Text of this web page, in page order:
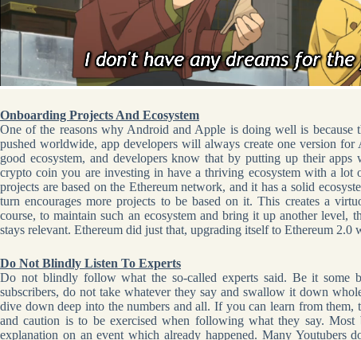
Onboarding Projects And Ecosystem
One of the reasons why Android and Apple is doing well is because
pushed worldwide, app developers will always create one version
good ecosystem, and developers know that by putting up their
crypto coin you are investing in have a thriving ecosystem with a lot
projects are based on the Ethereum network, and it has a solid
turn encourages more projects to be based on it. This creates a
course, to maintain such an ecosystem and bring it up another level,
stays relevant. Ethereum did just that, upgrading itself to Ethereum
Do Not Blindly Listen To Experts
Do not blindly follow what the so-called experts said. Be it some
subscribers, do not take whatever they say and swallow it down
dive down deep into the numbers and all. If you can learn from
and caution is to be exercised when following what they say. Most
explanation on an event which already happened. Many